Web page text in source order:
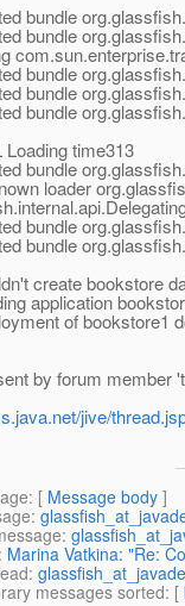
bundle
bundle
bundle
bundle
bundle
time313
bundle
loader
bundle
bundle
create bookstore
application
of bookstore1
by forum member
jive/
: [ Message body ]
:
:
: Marina Vatkina: "Re:
:
messages sorted: [